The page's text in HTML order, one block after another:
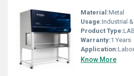
Material:Metal
Usage:Industrial
Product Type:
Warranty:1 Years
Application:
Know More